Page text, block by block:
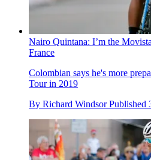
Nairo Quintana: I’m the
France
Colombian says he's more
Tour in 2019
By Richard Windsor Published